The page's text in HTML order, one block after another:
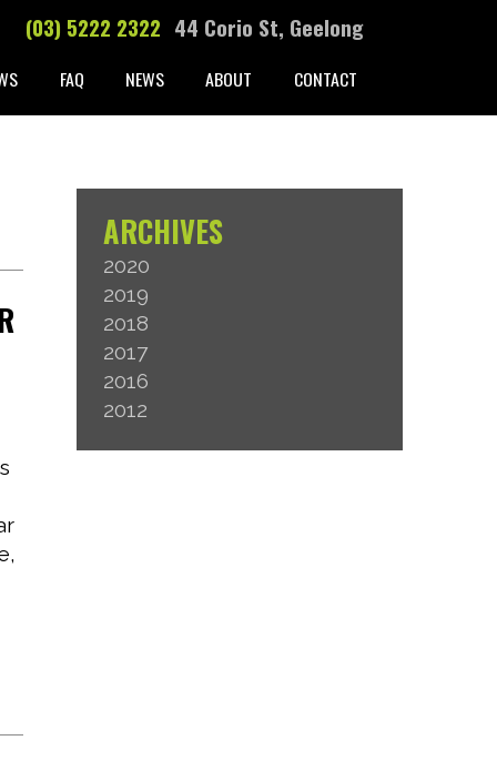
(03) 5222 2322 44 Corio St, Geelong
FAQ NEWS ABOUT CONTACT
ARCHIVES
2020
2019
2018
2017
2016
2012